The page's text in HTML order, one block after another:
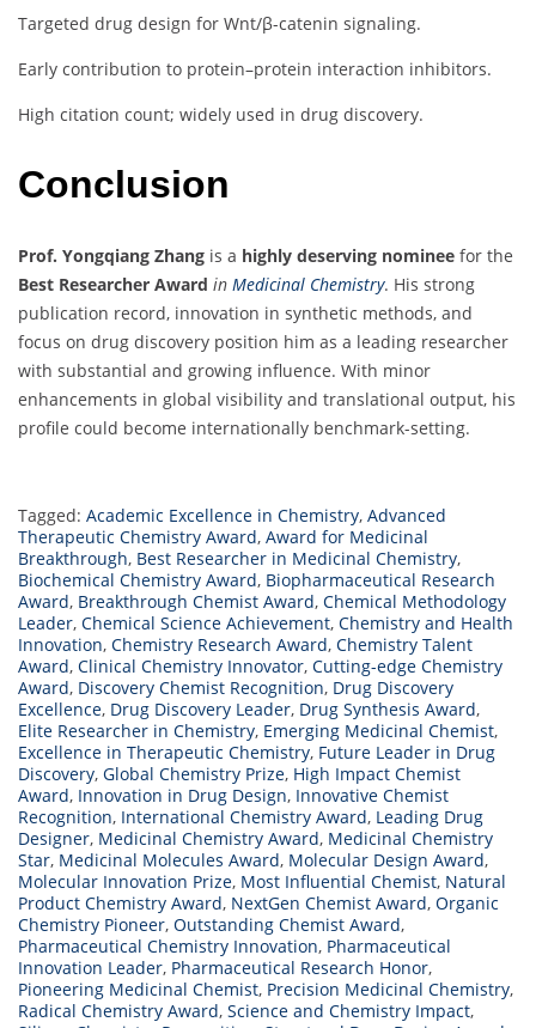
Targeted drug design for Wnt/β-catenin signaling.
Early contribution to protein–protein interaction inhibitors.
High citation count; widely used in drug discovery.
Conclusion
Prof. Yongqiang Zhang is a highly deserving nominee for the
Best Researcher Award in Medicinal Chemistry. His strong
publication record, innovation in synthetic methods, and
focus on drug discovery position him as a leading researcher
with substantial and growing influence. With minor
enhancements in global visibility and translational output, his
profile could become internationally benchmark-setting.
Tagged: Academic Excellence in Chemistry, Advanced
Therapeutic Chemistry Award, Award for Medicinal
Breakthrough, Best Researcher in Medicinal Chemistry,
Biochemical Chemistry Award, Biopharmaceutical Research
Award, Breakthrough Chemist Award, Chemical Methodology
Leader, Chemical Science Achievement, Chemistry and Health
Innovation, Chemistry Research Award, Chemistry Talent
Award, Clinical Chemistry Innovator, Cutting-edge Chemistry
Award, Discovery Chemist Recognition, Drug Discovery
Excellence, Drug Discovery Leader, Drug Synthesis Award,
Elite Researcher in Chemistry, Emerging Medicinal Chemist,
Excellence in Therapeutic Chemistry, Future Leader in Drug
Discovery, Global Chemistry Prize, High Impact Chemist
Award, Innovation in Drug Design, Innovative Chemist
Recognition, International Chemistry Award, Leading Drug
Designer, Medicinal Chemistry Award, Medicinal Chemistry
Star, Medicinal Molecules Award, Molecular Design Award,
Molecular Innovation Prize, Most Influential Chemist, Natural
Product Chemistry Award, NextGen Chemist Award, Organic
Chemistry Pioneer, Outstanding Chemist Award,
Pharmaceutical Chemistry Innovation, Pharmaceutical
Innovation Leader, Pharmaceutical Research Honor,
Pioneering Medicinal Chemist, Precision Medicinal Chemistry,
Radical Chemistry Award, Science and Chemistry Impact,